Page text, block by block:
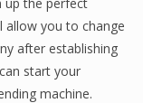
allow you to change
after establishing
start your
machine.